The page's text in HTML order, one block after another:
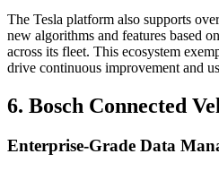
The Tesla platform also supports
new algorithms and features based
across its fleet. This ecosystem
drive continuous improvement and
6. Bosch Connected
Enterprise-Grade Data